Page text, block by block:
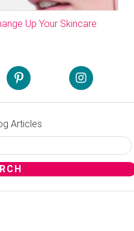
Up Your Skincare
Articles